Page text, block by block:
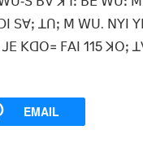
ꓕꓵꓼ ꓟ ꓪꓴ. ꓠꓬꓲ
ꓗꓷꓳ꓿ ꓝꓮꓲ 115 ꓘꓳꓼ
EMAIL